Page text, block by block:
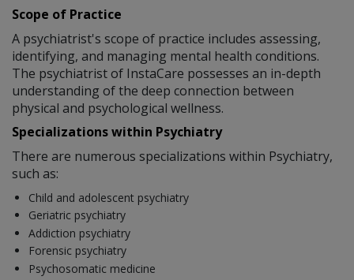
Scope of Practice
A psychiatrist's scope of practice includes assessing,
identifying, and managing mental health conditions.
The psychiatrist of InstaCare possesses an in-depth
understanding of the deep connection between
physical and psychological wellness.
Specializations within Psychiatry
There are numerous specializations within Psychiatry,
such as:
Child and adolescent psychiatry
Geriatric psychiatry
Addiction psychiatry
Forensic psychiatry
Psychosomatic medicine